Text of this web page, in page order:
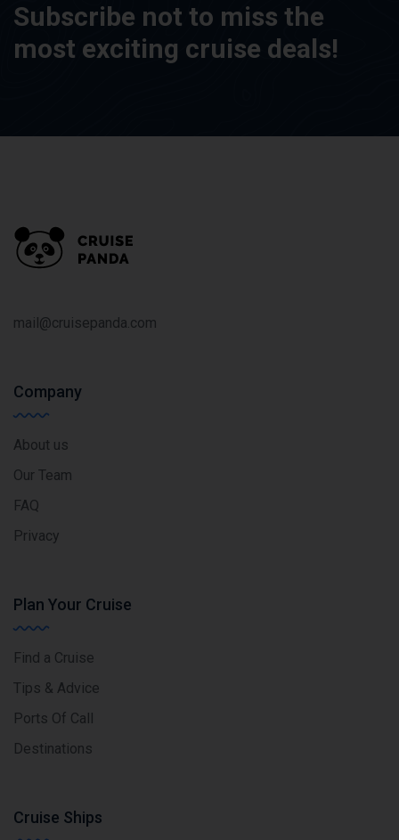
Subscribe not to miss the
most exciting cruise deals!
mail@cruisepanda.com
Company
About us
Our Team
FAQ
Privacy
Plan Your Cruise
Find a Cruise
Tips & Advice
Ports Of Call
Destinations
Cruise Ships